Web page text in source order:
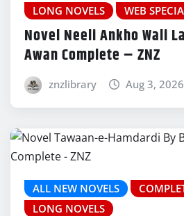
LONG NOVELS
WEB
Novel Neeli Ankho Wali
Awan Complete – ZNZ
znzlibrary Aug 3, 2026
ALL NEW NOVELS
LONG NOVELS